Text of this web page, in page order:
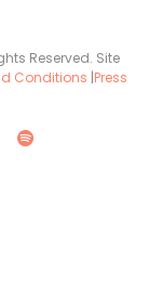
Reserved. Site
Conditions |Press